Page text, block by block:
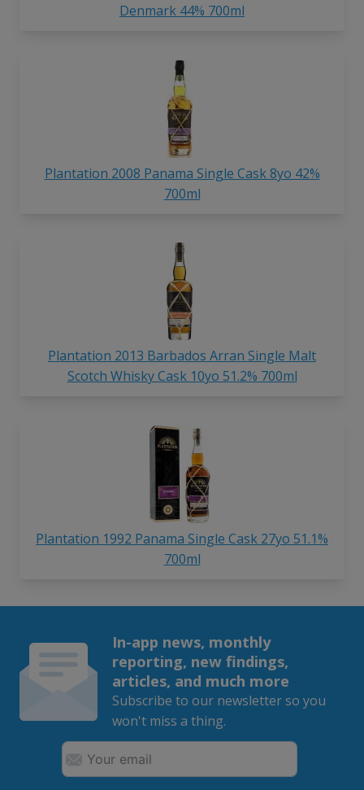
Denmark 44% 700ml
Plantation 2008 Panama Single Cask 8yo 42%
700ml
Plantation 2013 Barbados Arran Single Malt
Scotch Whisky Cask 10yo 51.2% 700ml
Plantation 1992 Panama Single Cask 27yo 51.1%
700ml
In-app news, monthly
reporting, new findings,
articles, and much more
Subscribe to our newsletter so you
won't miss a thing.